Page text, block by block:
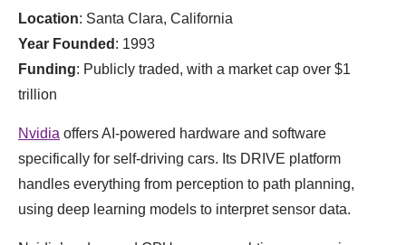
Location: Santa Clara, California
Year Founded : 1993
Funding: Publicly traded, with a market cap over $1
trillion
Nvidia offers AI-powered hardware and software
specifically for self-driving cars. Its DRIVE platform
handles everything from perception to path planning,
using deep learning models to interpret sensor data.